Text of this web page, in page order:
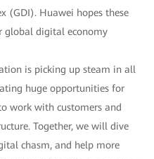
(GDI). Huawei hopes these
global digital economy
is picking up steam in all
huge opportunities for
work with customers and
Together, we will dive
chasm, and help more